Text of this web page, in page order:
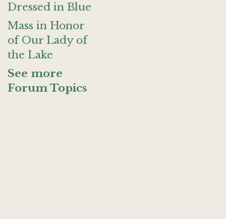
Dressed in Blue
Mass in Honor
of Our Lady of
the Lake
See more
Forum Topics